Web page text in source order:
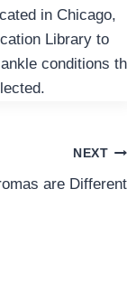
in Chicago,
Library to
conditions
NEXT
are Different